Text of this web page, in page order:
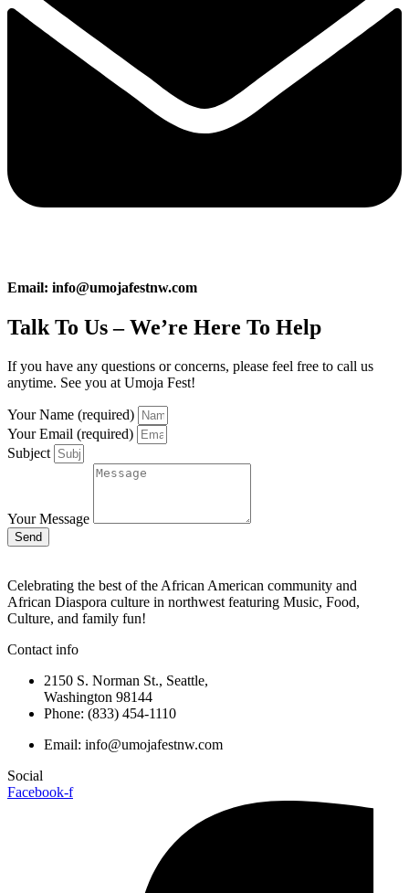
Email: info@umojafestnw.com
Talk To Us – We’re Here To Help
If you have any questions or concerns, please feel free to call us
anytime. See you at Umoja Fest!
Your Name (required)
Your Email (required)
Subject
Your Message
Send
Celebrating the best of the African American community and
African Diaspora culture in northwest featuring Music, Food,
Culture, and family fun!
Contact info
2150 S. Norman St., Seattle,
Washington 98144
Phone: (833) 454-1110
Email: info@umojafestnw.com
Social
Facebook-f